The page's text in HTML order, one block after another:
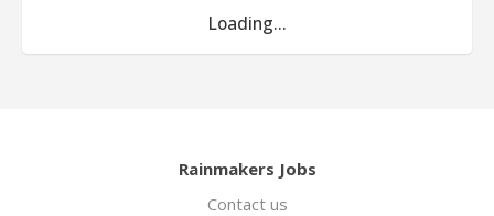
Loading...
Rainmakers Jobs
Contact us